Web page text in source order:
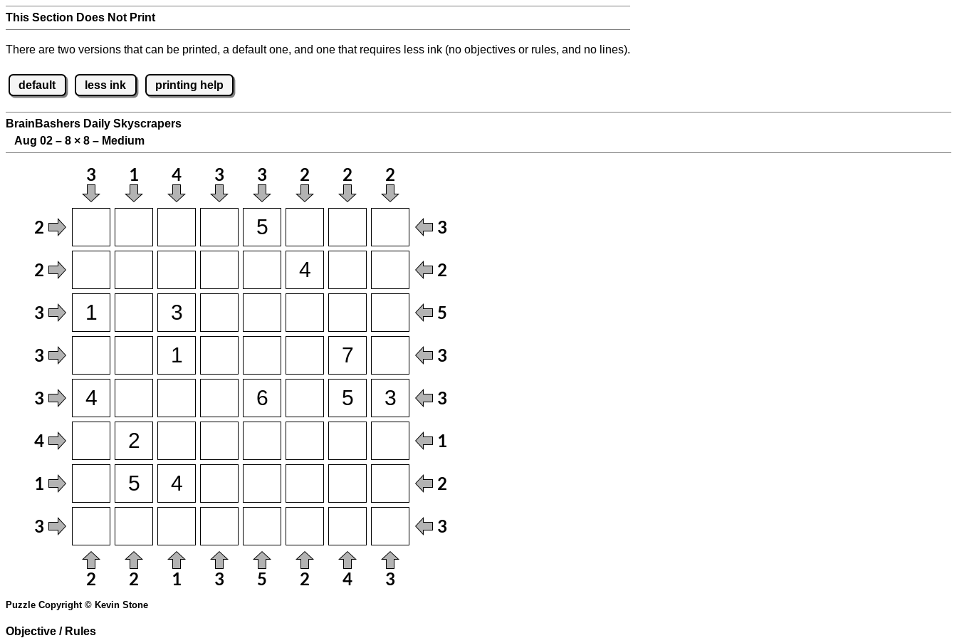
This Section Does Not Print
There are two versions that can be printed, a default one, and one that requires less ink (no objectives or rules, and no lines).
default less ink printing help
BrainBashers Daily Skyscrapers
Aug 02 – 8 × 8 – Medium
Puzzle Copyright © Kevin Stone
Objective / Rules